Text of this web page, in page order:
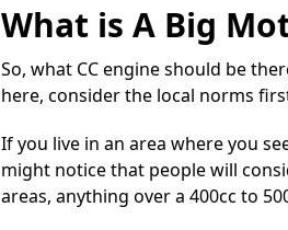
What is A Big
So, what CC engine should be
here, consider the local norms
If you live in an area where you
might notice that people will
areas, anything over a 400cc to